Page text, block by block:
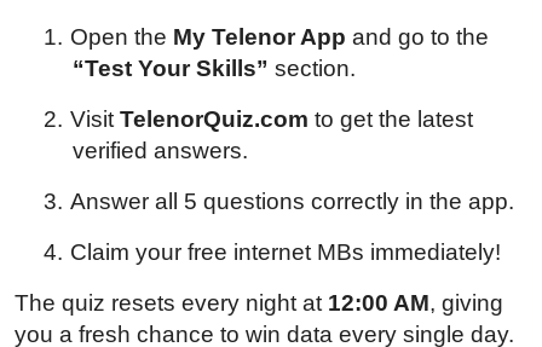
1. Open the My Telenor App and go to the
“Test Your Skills” section.
2. Visit TelenorQuiz.com to get the latest
verified answers.
3. Answer all 5 questions correctly in the app.
4. Claim your free internet MBs immediately!
The quiz resets every night at 12:00 AM, giving
you a fresh chance to win data every single day.